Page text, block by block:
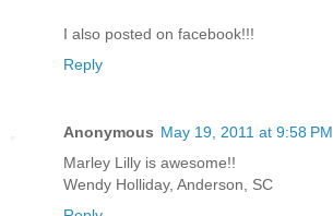
I also posted on facebook!!!
Reply
Anonymous May 19, 2011 at 9:58 PM
Marley Lilly is awesome!!
Wendy Holliday, Anderson, SC